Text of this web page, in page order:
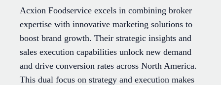
Acxion Foodservice excels in combining broker
expertise with innovative marketing solutions to
boost brand growth. Their strategic insights and
sales execution capabilities unlock new demand
and drive conversion rates across North America.
This dual focus on strategy and execution makes